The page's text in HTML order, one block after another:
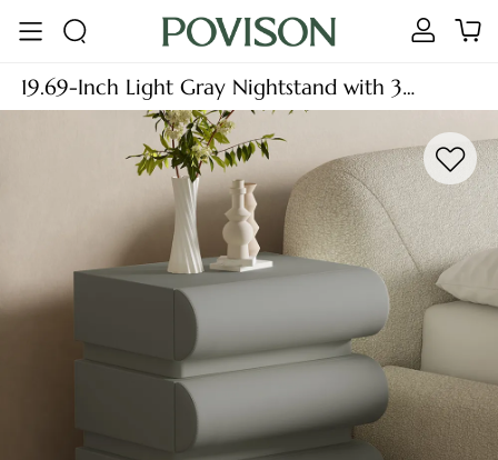
19.69-Inch Light Gray Nightstand with 3
Drawers, Modern Minimalist Wood Bedside
Table, MDF, Fully-Assembled